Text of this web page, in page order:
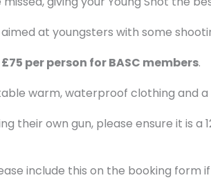
at youngsters with some
£75 per person for BASC members.
warm, waterproof clothing and a
their own gun, please ensure it is
include this on the booking form